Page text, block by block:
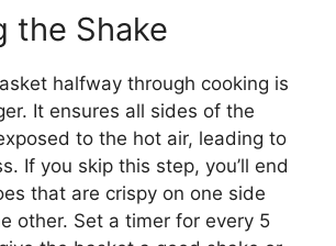
the Shake
halfway through cooking is
It ensures all sides of the
to the hot air, leading to
If you skip this step, you’ll end
that are crispy on one side
other. Set a timer for every 5